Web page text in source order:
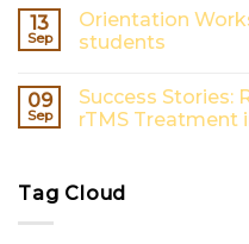
Neuromodulation
Difference
Therapy
in
Bengaluru:
Advances
on
Side
Effects
of
rTMS
Treatment
13
Sep
Orientation
students
on
Orientation
Workshop
students
09
Sep
Success Stories:
rTMS Treatment
Success
Tag Cloud